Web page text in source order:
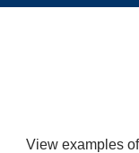
View examples